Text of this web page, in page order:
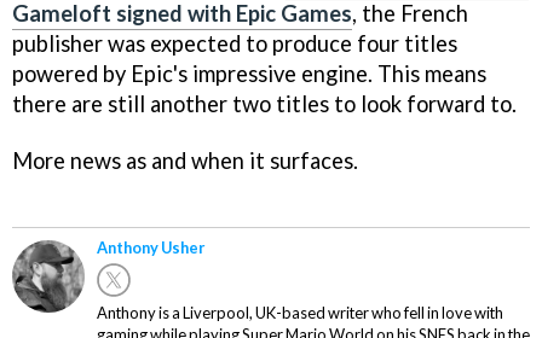
Gameloft signed with Epic Games, the French
publisher was expected to produce four titles
powered by Epic's impressive engine. This means
there are still another two titles to look forward to.
More news as and when it surfaces.
Anthony Usher
Anthony is a Liverpool, UK-based writer who fell in love with
gaming while playing Super Mario World on his SNES back in the